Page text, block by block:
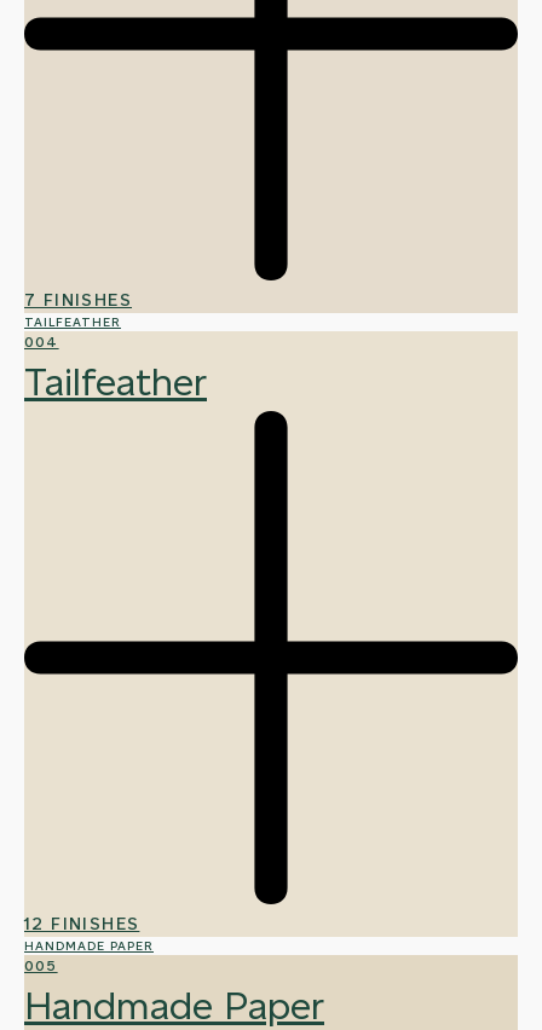
7 FINISHES
TAILFEATHER
004
Tailfeather
12 FINISHES
HANDMADE PAPER
005
Handmade Paper